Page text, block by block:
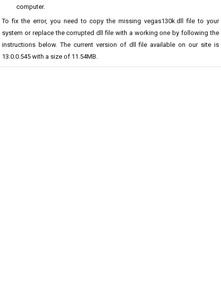
computer.
To fix the error, you need to copy the missing vegas130k.dll file to your
system or replace the corrupted dll file with a working one by following the
instructions below. The current version of dll file available on our site is
13.0.0.545 with a size of 11.54MB.